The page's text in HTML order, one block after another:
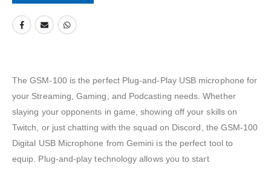
The GSM-100 is the perfect Plug-and-Play USB microphone for
your Streaming, Gaming, and Podcasting needs. Whether
slaying your opponents in game, showing off your skills on
Twitch, or just chatting with the squad on Discord, the GSM-100
Digital USB Microphone from Gemini is the perfect tool to
equip. Plug-and-play technology allows you to start